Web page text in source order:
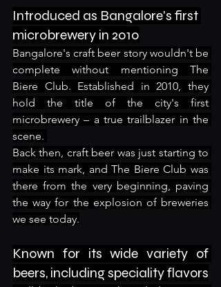
Introduced as Bangalore's first
microbrewery in 2010
Bangalore's craft beer story wouldn't be
complete without mentioning The
Biere Club. Established in 2010, they
hold the title of the city's first
microbrewery – a true trailblazer in the
scene.
Back then, craft beer was just starting to
make its mark, and The Biere Club was
there from the very beginning, paving
the way for the explosion of breweries
we see today.
Known for its wide variety of
beers, including speciality flavors